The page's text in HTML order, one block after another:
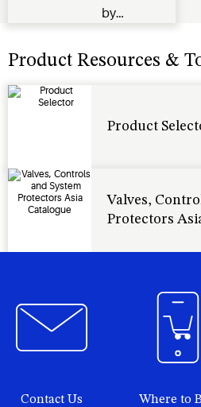
by
when
and
Product Resources &
Product
Valves,
Protectors
Contact Us Where to